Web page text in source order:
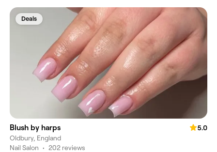
Deals
Blush by harps
5.0
Oldbury, England
Nail Salon • 202 reviews